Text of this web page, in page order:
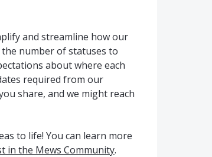
and streamline how our
number of statuses to
about where each
required from our
share, and we might reach
to life! You can learn more
in the Mews Community.